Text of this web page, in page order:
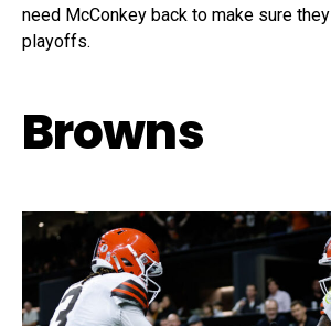
need McConkey back to make sure
playoffs.
Browns